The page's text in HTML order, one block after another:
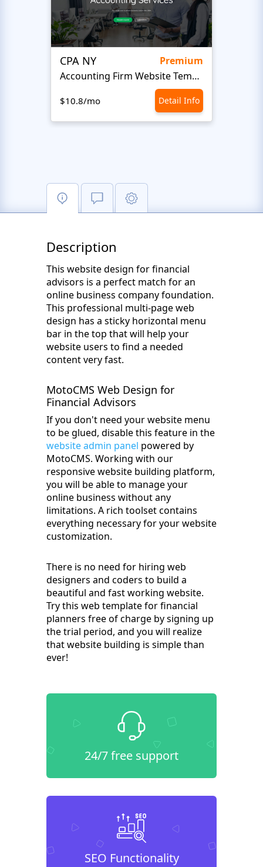
CPA NY
Premium
Accounting Firm Website Template
$10.8/mo Detail Info
Description
This website design for financial
advisors is a perfect match for an
online business company foundation.
This professional multi-page web
design has a sticky horizontal menu
bar in the top that will help your
website users to find a needed
content very fast.
MotoCMS Web Design for
Financial Advisors
If you don't need your website menu
to be glued, disable this feature in the
website admin panel powered by
MotoCMS. Working with our
responsive website building platform,
you will be able to manage your
online business without any
limitations. A rich toolset contains
everything necessary for your website
customization.
There is no need for hiring web
designers and coders to build a
beautiful and fast working website.
Try this web template for financial
planners free of charge by signing up
the trial period, and you will realize
that website building is simple than
ever!
24/7 free support
SEO Functionality